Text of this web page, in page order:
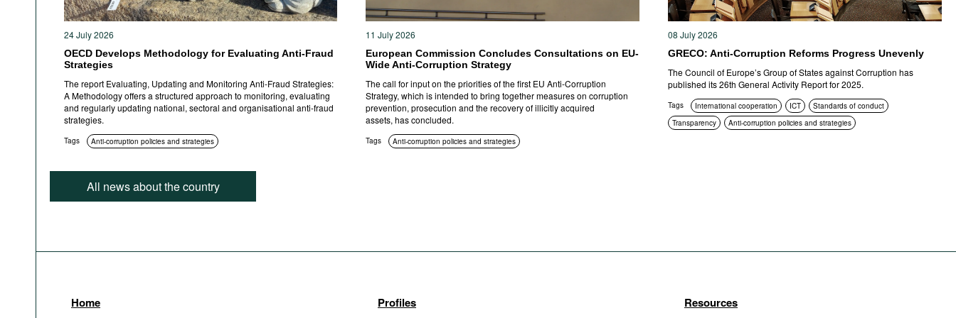
24 July 2026
OECD Develops Methodology for Evaluating Anti-Fraud
Strategies
The report Evaluating, Updating and Monitoring Anti-Fraud Strategies:
A Methodology offers a structured approach to monitoring, evaluating
and regularly updating national, sectoral and organisational anti-fraud
strategies.
Tags Anti-corruption policies and strategies
11 July 2026
European Commission Concludes Consultations on EU-
Wide Anti-Corruption Strategy
The call for input on the priorities of the first EU Anti-Corruption
Strategy, which is intended to bring together measures on corruption
prevention, prosecution and the recovery of illicitly acquired
assets, has concluded.
Tags Anti-corruption policies and strategies
08 July 2026
GRECO: Anti-Corruption Reforms Progress Unevenly
The Council of Europe’s Group of States against Corruption has
published its 26th General Activity Report for 2025.
Tags International cooperation ICT
Standards of conduct
Transparency
Anti-corruption policies and strategies
All news about the country
Home Profiles Resources